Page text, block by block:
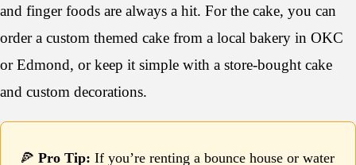
and finger foods are always a hit. For the cake, you can
order a custom themed cake from a local bakery in OKC
or Edmond, or keep it simple with a store-bought cake
and custom decorations.
🍕 Pro Tip: If you’re renting a bounce house or water